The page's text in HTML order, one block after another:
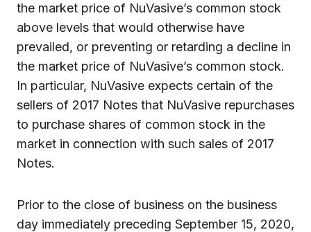
the market price of NuVasive’s common stock
above levels that would otherwise have
prevailed, or preventing or retarding a decline in
the market price of NuVasive’s common stock.
In particular, NuVasive expects certain of the
sellers of 2017 Notes that NuVasive repurchases
to purchase shares of common stock in the
market in connection with such sales of 2017
Notes.
Prior to the close of business on the business
day immediately preceding September 15, 2020,